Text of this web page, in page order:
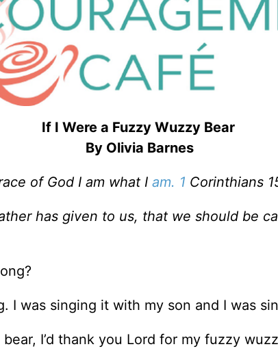
If I Were a Fuzzy Wuzzy Bear
By Olivia Barnes
of God I am what I am. 1 Corinthians
has given to us, that we should be
I was singing it with my son and I was
I’d thank you Lord for my fuzzy